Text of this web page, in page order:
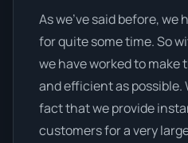
As we’ve said before, we
for quite some time. So
we have worked to make
and efficient as
fact that we provide
customers for a very